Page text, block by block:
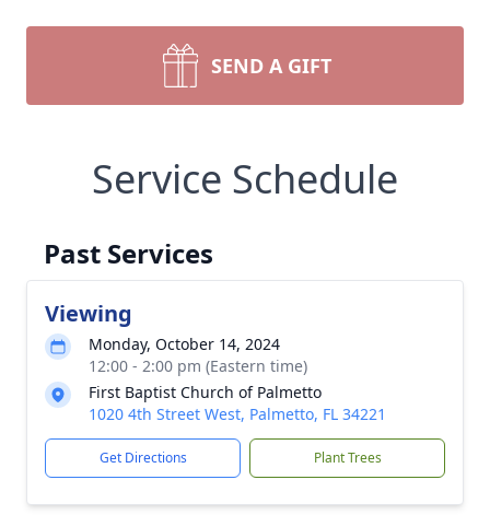
SEND A GIFT
Service Schedule
Past Services
Viewing
Monday, October 14, 2024
12:00 - 2:00 pm (Eastern time)
First Baptist Church of Palmetto
1020 4th Street West, Palmetto, FL 34221
Get Directions Plant Trees